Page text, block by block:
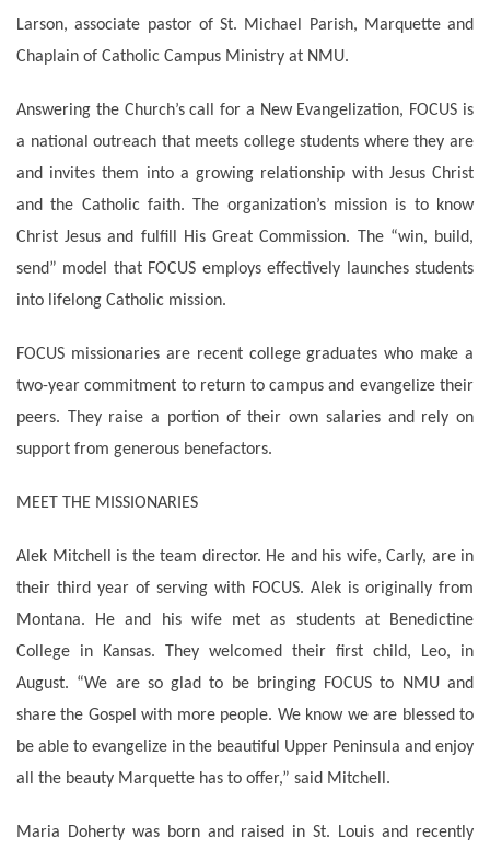
Larson, associate pastor of St. Michael Parish, Marquette and
Chaplain of Catholic Campus Ministry at NMU.
Answering the Church’s call for a New Evangelization, FOCUS is
a national outreach that meets college students where they are
and invites them into a growing relationship with Jesus Christ
and the Catholic faith. The organization’s mission is to know
Christ Jesus and fulfill His Great Commission. The “win, build,
send” model that FOCUS employs effectively launches students
into lifelong Catholic mission.
FOCUS missionaries are recent college graduates who make a
two-year commitment to return to campus and evangelize their
peers. They raise a portion of their own salaries and rely on
support from generous benefactors.
MEET THE MISSIONARIES
Alek Mitchell is the team director. He and his wife, Carly, are in
their third year of serving with FOCUS. Alek is originally from
Montana. He and his wife met as students at Benedictine
College in Kansas. They welcomed their first child, Leo, in
August. “We are so glad to be bringing FOCUS to NMU and
share the Gospel with more people. We know we are blessed to
be able to evangelize in the beautiful Upper Peninsula and enjoy
all the beauty Marquette has to offer,” said Mitchell.
Maria Doherty was born and raised in St. Louis and recently